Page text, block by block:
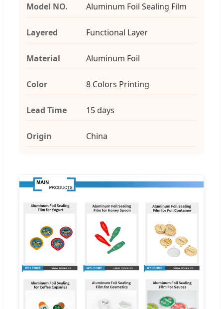
Model NO. Aluminum Foil Sealing Film
Layered Functional Layer
Material Aluminum Foil
Color 8 Colors Printing
Lead Time 15 days
Origin China